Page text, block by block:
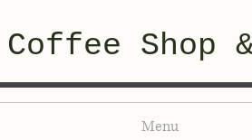
Coffee Shop
Menu